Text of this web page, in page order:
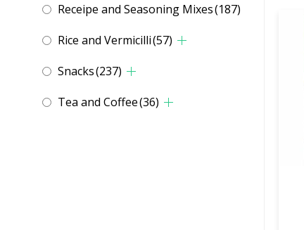
Receipe and Seasoning Mixes(187)
Rice and Vermicilli(57)
Snacks(237)
Tea and Coffee(36)